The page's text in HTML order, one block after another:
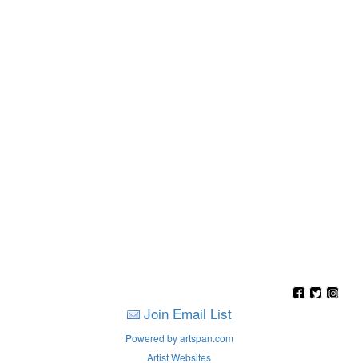
Join Email List
Powered by artspan.com
Artist Websites